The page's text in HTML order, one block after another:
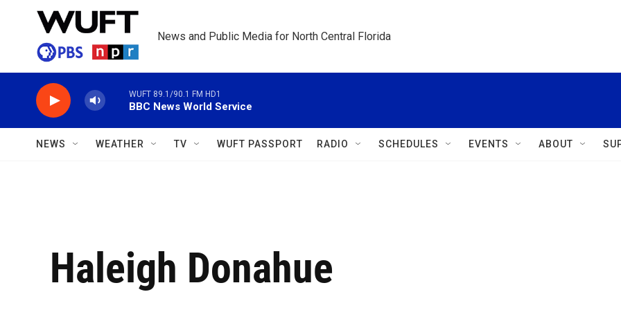
Skip to main content
News and Public Media for North Central Florida
WUFT 89.1/90.1 FM HD1
BBC News World Service
NEWS WEATHER TV WUFT PASSPORT RADIO SCHEDULES EVENTS ABOUT
Haleigh Donahue